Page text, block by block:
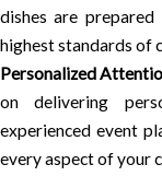
dishes are
highest standards of
Personalized
on delivering
experienced event
every aspect of your